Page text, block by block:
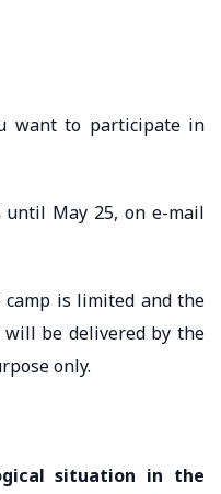
want to participate in
until May 25, on e-mail
is limited and the
be delivered by the
only.
situation in the